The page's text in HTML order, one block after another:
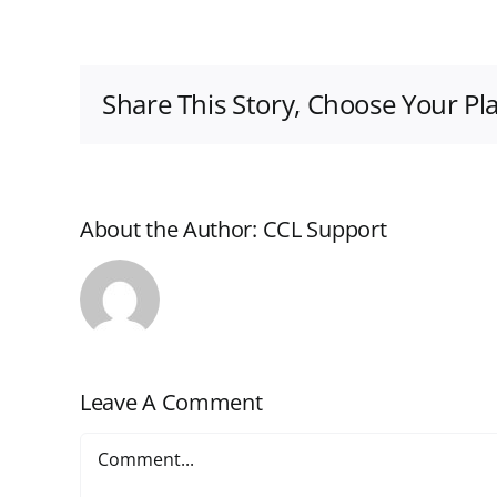
Share This Story, Choose Your
About the Author: CCL Support
Leave A Comment